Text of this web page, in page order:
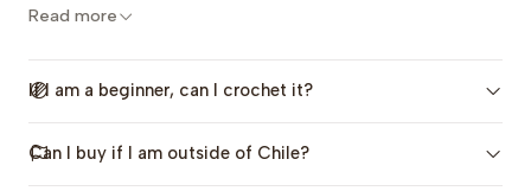
The pattern includes:
adapt it to other sizes.
in Spanish, but you can turn on subtitles.)
Read more
If I am a beginner, can I crochet it?
Can I buy if I am outside of Chile?